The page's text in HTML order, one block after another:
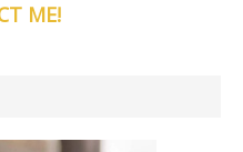
ME!